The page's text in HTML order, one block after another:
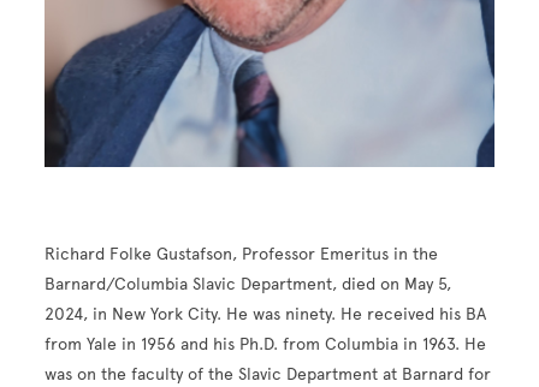
Richard Folke Gustafson, Professor Emeritus in the
Barnard/Columbia Slavic Department, died on May 5,
2024, in New York City. He was ninety. He received his BA
from Yale in 1956 and his Ph.D. from Columbia in 1963. He
was on the faculty of the Slavic Department at Barnard for